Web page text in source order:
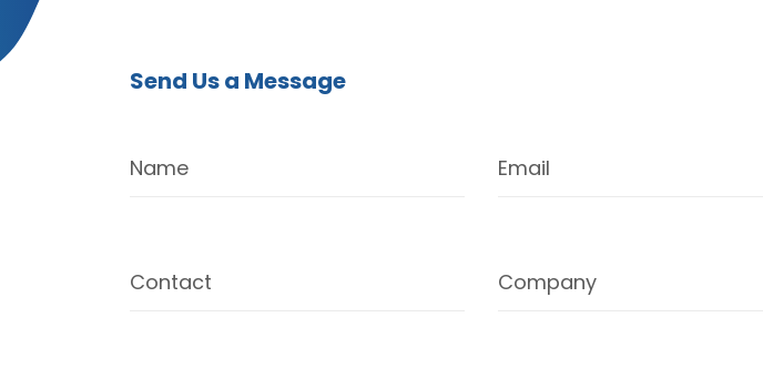
Send Us a Message
Name Email
Contact Company